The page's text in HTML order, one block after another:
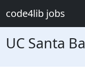
code4lib jobs
UC Santa